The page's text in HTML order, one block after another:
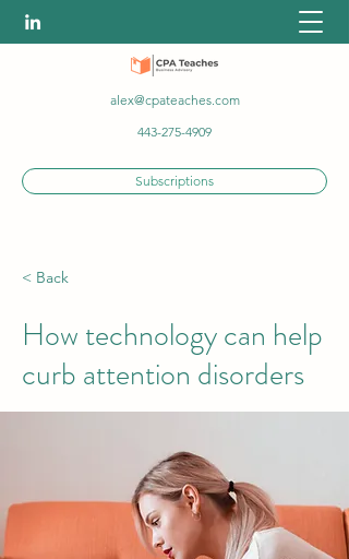
alex@cpateaches.com
443-275-4909
Subscriptions
< Back
How technology can help
curb attention disorders